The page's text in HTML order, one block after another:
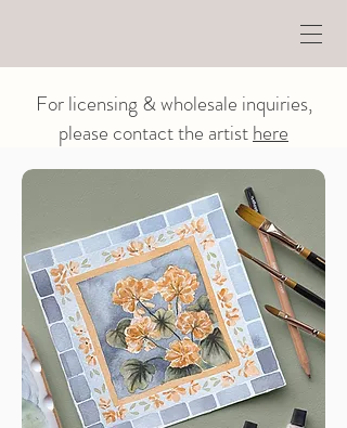
For licensing & wholesale inquiries,
please contact the artisthere